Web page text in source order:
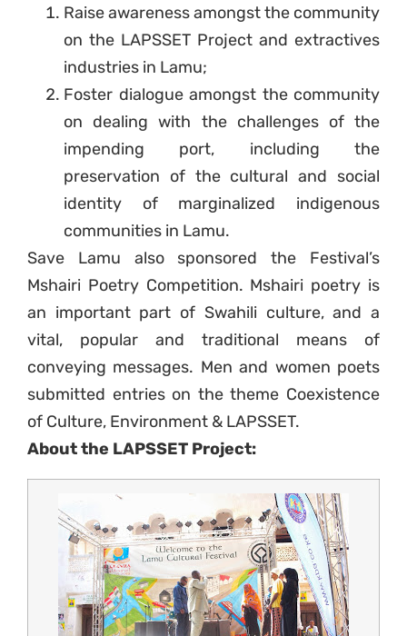
Raise awareness amongst the community
on the LAPSSET Project and extractives
industries in Lamu;
Foster dialogue amongst the community
on dealing with the challenges of the
impending port, including the
preservation of the cultural and social
identity of marginalized indigenous
communities in Lamu.
Save Lamu also sponsored the Festival’s
Mshairi Poetry Competition. Mshairi poetry is
an important part of Swahili culture, and a
vital, popular and traditional means of
conveying messages. Men and women poets
submitted entries on the theme Coexistence
of Culture, Environment & LAPSSET.
About the LAPSSET Project: